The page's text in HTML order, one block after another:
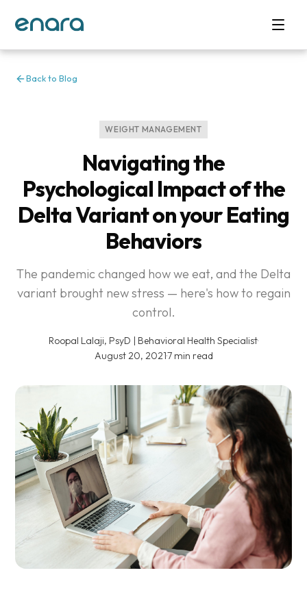
Back to Blog
WEIGHT MANAGEMENT
Navigating the
Psychological Impact of the
Delta Variant on your Eating
Behaviors
The pandemic changed how we eat, and the Delta
variant brought new stress — here's how to regain
control.
Roopal Lalaji, PsyD | Behavioral Health Specialist·
August 20, 2021·7 min read